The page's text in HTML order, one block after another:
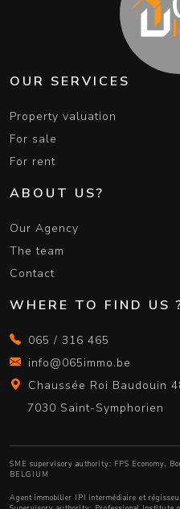
OUR SERVICES
Property valuation
For sale
For rent
ABOUT US?
Our Agency
The team
Contact
WHERE TO FIND US
065 / 316 465
info@065immo.be
Chaussée Roi Baudouin
7030 Saint-Symphorien
SME supervisory authority: FPS Economy,
BELGIUM
Agent immobilier IPI intermédiaire et